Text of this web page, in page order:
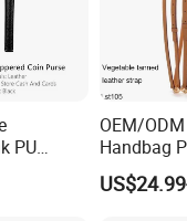
PU
Zipper
OEM/
Handbag
Handle
Adjustable